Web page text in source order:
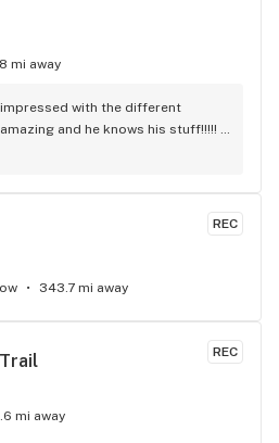
mi away
with the different
and he knows his stuff!!!!!
REC
343.7 mi away
REC
mi away